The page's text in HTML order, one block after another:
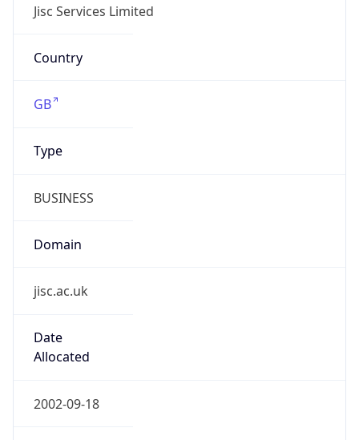
Jisc Services Limited
Country
GB
Type
BUSINESS
Domain
jisc.ac.uk
Date
Allocated
2002-09-18